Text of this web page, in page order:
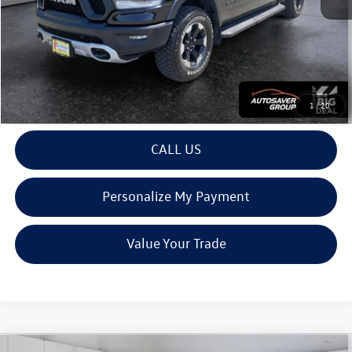
1/20
Montpelier Deal: $41,095
Transparent pricing! No hidden fees, ever.
View Details
CALL US
Personalize My Payment
Value Your Trade